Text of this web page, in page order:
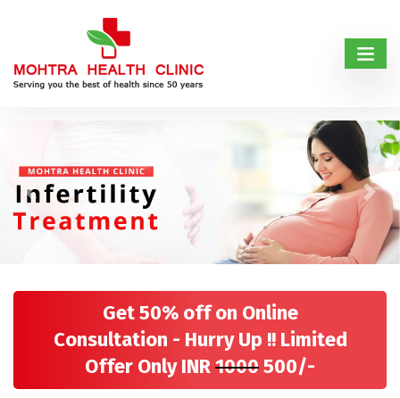
Previous Next
Get 50% off on Online
Consultation - Hurry Up !! Limited
Offer Only INR1000500/-